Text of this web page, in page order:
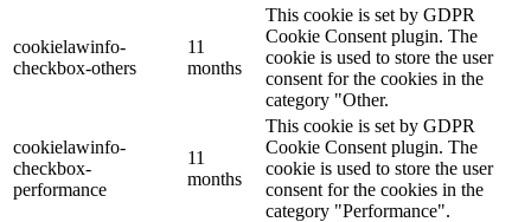
cookielawinfo-
checkbox-others
11
months
This cookie is set by GDPR
Cookie Consent plugin. The
cookie is used to store the user
consent for the cookies in the
category "Other.
cookielawinfo-
checkbox-
performance
11
months
This cookie is set by GDPR
Cookie Consent plugin. The
cookie is used to store the user
consent for the cookies in the
category "Performance".